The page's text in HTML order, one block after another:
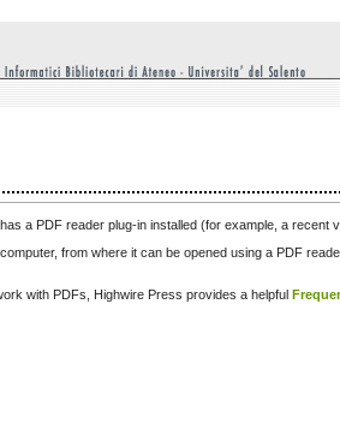
a PDF reader plug-in installed (for example, a recent
from where it can be opened using a PDF
with PDFs, Highwire Press provides a helpful